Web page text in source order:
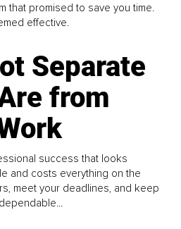
that promised to save you time.
effective.
Separate
from
success that looks
and costs everything on the
meet your deadlines, and keep